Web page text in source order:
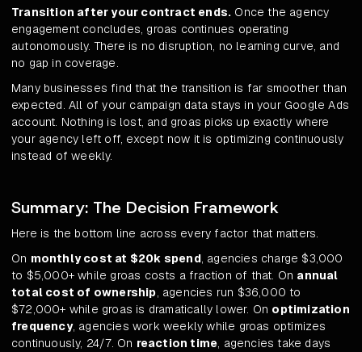
Transition after your contract ends. Once the agency
engagement concludes, groas continues operating
autonomously. There is no disruption, no learning curve, and
no gap in coverage.
Many businesses find that the transition is far smoother than
expected. All of your campaign data stays in your Google Ads
account. Nothing is lost, and groas picks up exactly where
your agency left off, except now it is optimizing continuously
instead of weekly.
Summary: The Decision Framework
Here is the bottom line across every factor that matters.
On monthly cost at $20k spend, agencies charge $3,000
to $5,000+ while groas costs a fraction of that. On annual
total cost of ownership, agencies run $36,000 to
$72,000+ while groas is dramatically lower. On optimization
frequency, agencies work weekly while groas optimizes
continuously, 24/7. On reaction time, agencies take days